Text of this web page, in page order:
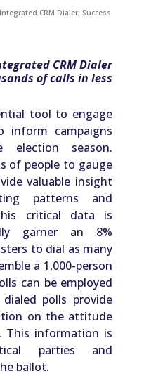
Integrated CRM Dialer, Success
CRM Dialer
of calls in less
tool to engage
campaigns
election season.
of people to gauge
valuable insight
patterns and
critical data is
garner an 8%
to dial as many
a 1,000-person
can be employed
polls provide
on the attitude
This information is
parties and
ballot.